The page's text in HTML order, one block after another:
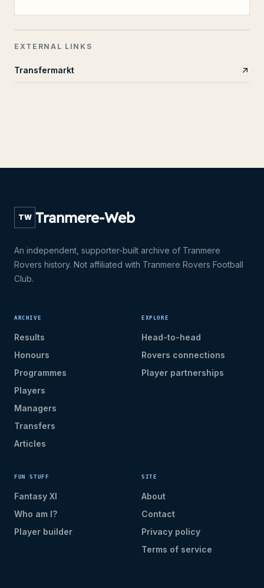
EXTERNAL LINKS
Transfermarkt
TW Tranmere-Web
An independent, supporter-built archive of Tranmere
Rovers history. Not affiliated with Tranmere Rovers Football
Club.
ARCHIVE
Results
Honours
Programmes
Players
Managers
Transfers
Articles
EXPLORE
Head-to-head
Rovers connections
Player partnerships
FUN STUFF
Fantasy XI
Who am I?
Player builder
SITE
About
Contact
Privacy policy
Terms of service